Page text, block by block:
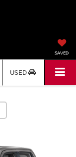
SAVED
USED